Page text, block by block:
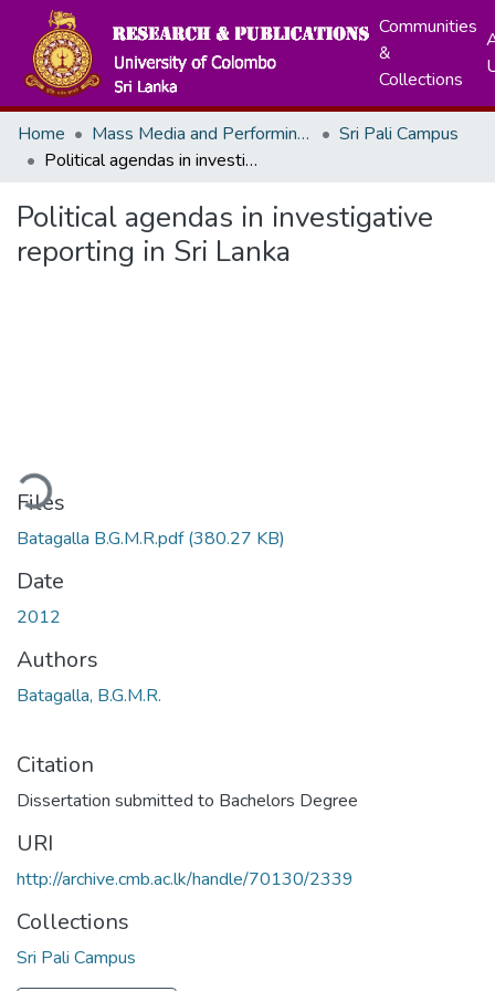
Communities
&
Collections
Home Mass Media and Performing Arts
Sri Pali Campus
Political agendas in investigative reporting in Sri Lanka
Political agendas in investigative
reporting in Sri Lanka
Files
Batagalla B.G.M.R.pdf(380.27 KB)
Date
2012
Authors
Batagalla, B.G.M.R.
Citation
Dissertation submitted to Bachelors Degree
URI
http://archive.cmb.ac.lk/handle/70130/2339
Collections
Sri Pali Campus